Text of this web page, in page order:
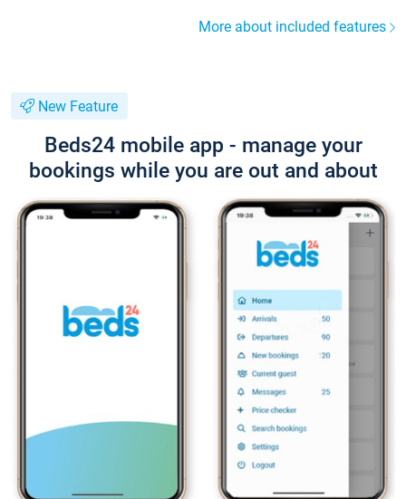
More about included features
New Feature
Beds24 mobile app - manage your
bookings while you are out and about